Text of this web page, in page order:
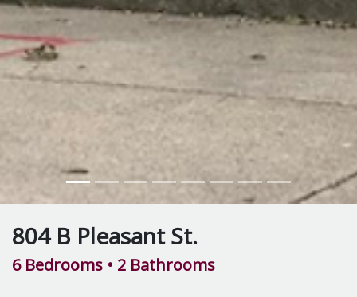
804 B Pleasant St.
6 Bedrooms • 2 Bathrooms